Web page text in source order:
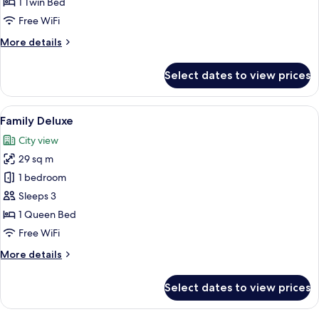
Free WiFi
More details
More
Premier
Select dates to view prices
View
all
photos
for
Family
Deluxe
A modern hotel room with a large
5
Family Deluxe
City view
29 sq m
1 bedroom
Sleeps 3
1 Queen Bed
Free WiFi
More details
More
Deluxe
Select dates to view prices